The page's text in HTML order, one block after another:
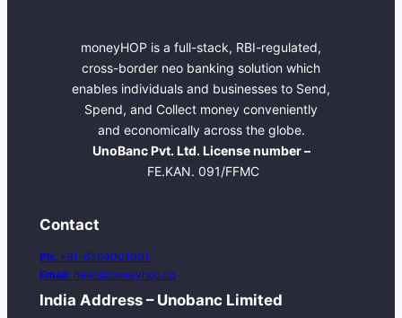
moneyHOP is a full-stack, RBI-regulated,
cross-border neo banking solution which
enables individuals and businesses to Send,
Spend, and Collect money conveniently
and economically across the globe.
UnoBanc Pvt. Ltd. License number –
FE.KAN. 091/FFMC
Contact
Ph: +91-6364001001
Email: hello@moneyhop.co
India Address – Unobanc Limited